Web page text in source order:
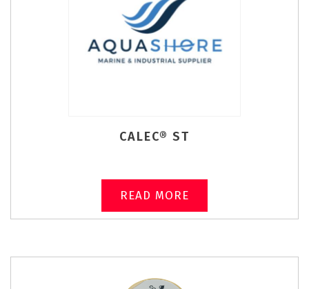
CALEC® ST
READ MORE